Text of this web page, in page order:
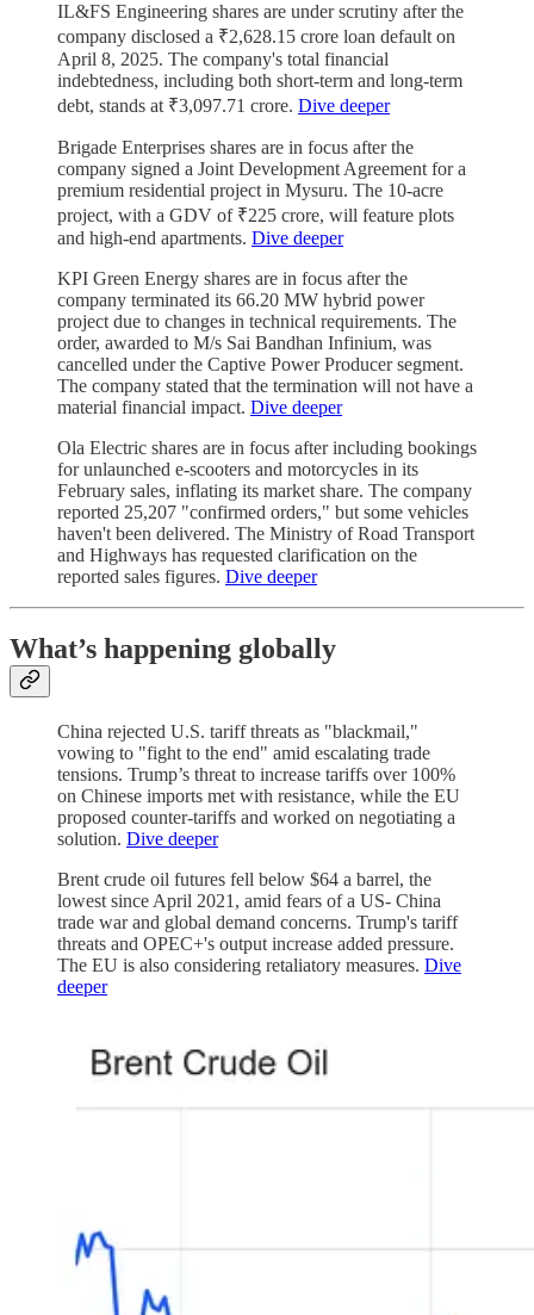
IL&FS Engineering shares are under scrutiny after the
company disclosed a ₹2,628.15 crore loan default on
April 8, 2025. The company's total financial
indebtedness, including both short-term and long-term
debt, stands at ₹3,097.71 crore. Dive deeper
Brigade Enterprises shares are in focus after the
company signed a Joint Development Agreement for a
premium residential project in Mysuru. The 10-acre
project, with a GDV of ₹225 crore, will feature plots
and high-end apartments. Dive deeper
KPI Green Energy shares are in focus after the
company terminated its 66.20 MW hybrid power
project due to changes in technical requirements. The
order, awarded to M/s Sai Bandhan Infinium, was
cancelled under the Captive Power Producer segment.
The company stated that the termination will not have a
material financial impact. Dive deeper
Ola Electric shares are in focus after including bookings
for unlaunched e-scooters and motorcycles in its
February sales, inflating its market share. The company
reported 25,207 "confirmed orders," but some vehicles
haven't been delivered. The Ministry of Road Transport
and Highways has requested clarification on the
reported sales figures. Dive deeper
What’s happening globally
China rejected U.S. tariff threats as "blackmail,"
vowing to "fight to the end" amid escalating trade
tensions. Trump’s threat to increase tariffs over 100%
on Chinese imports met with resistance, while the EU
proposed counter-tariffs and worked on negotiating a
solution. Dive deeper
Brent crude oil futures fell below $64 a barrel, the
lowest since April 2021, amid fears of a US- China
trade war and global demand concerns. Trump's tariff
threats and OPEC+'s output increase added pressure.
The EU is also considering retaliatory measures. Dive
deeper